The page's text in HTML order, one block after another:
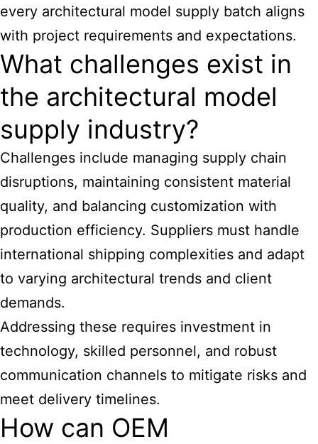
every architectural model supply batch aligns
with project requirements and expectations.
What challenges exist in
the architectural model
supply industry?
Challenges include managing supply chain
disruptions, maintaining consistent material
quality, and balancing customization with
production efficiency. Suppliers must handle
international shipping complexities and adapt
to varying architectural trends and client
demands.
Addressing these requires investment in
technology, skilled personnel, and robust
communication channels to mitigate risks and
meet delivery timelines.
How can OEM